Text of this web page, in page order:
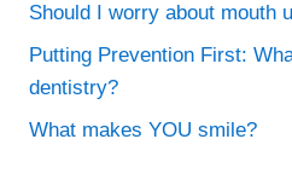
Should I worry about mouth
Putting Prevention First:
dentistry?
What makes YOU smile?